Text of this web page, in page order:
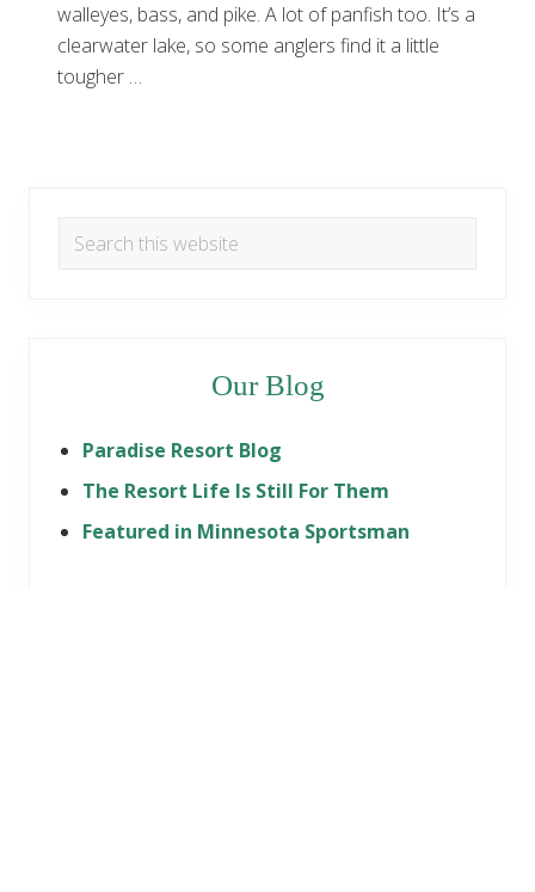
walleyes, bass, and pike. A lot of panfish too. It’s a
clearwater lake, so some anglers find it a little
tougher …
Sidebar
Search
Our Blog
Paradise Resort Blog
The Resort Life Is Still For Them
Featured in Minnesota Sportsman